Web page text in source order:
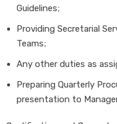
Guidelines;
Providing Secretarial
Teams;
Any other duties as
Preparing Quarterly
presentation to